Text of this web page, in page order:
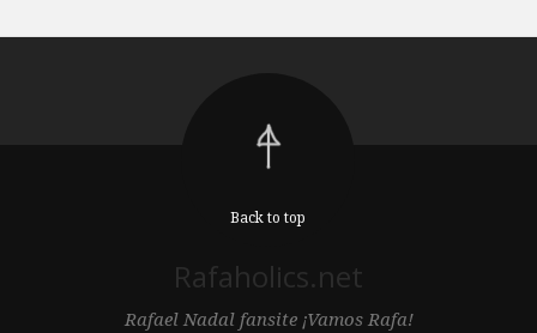
Back to top
Rafaholics.net
Rafael Nadal fansite ¡Vamos Rafa!